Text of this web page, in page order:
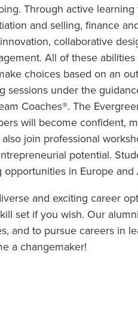
Through active
and selling, finance
collaborative
All of these
choices based on an
sessions under the
Coaches®. The
will become confident,
join professional
potential.
in Europe and
and exciting career
set if you wish. Our
and to pursue careers in
a changemaker!